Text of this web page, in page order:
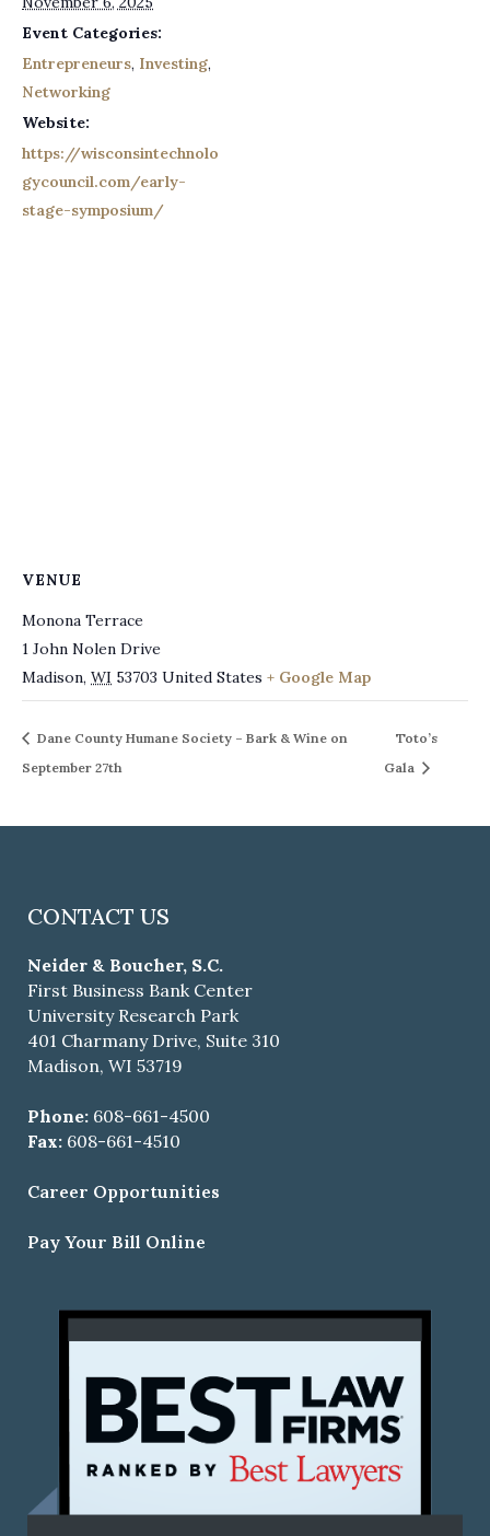
Event Categories:
Entrepreneurs, Investing,
Networking
Website:
https://wisconsintechnolo
gycouncil.com/early-
stage-symposium/
VENUE
Monona Terrace
1 John Nolen Drive
Madison, WI 53703 United States + Google Map
Dane County Humane Society – Bark & Wine on
September 27th
Toto’s
Gala
CONTACT US
Neider & Boucher, S.C.
First Business Bank Center
University Research Park
401 Charmany Drive, Suite 310
Madison, WI 53719
Phone: 608-661-4500
Fax: 608-661-4510
Career Opportunities
Pay Your Bill Online